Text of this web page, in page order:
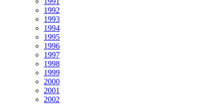
1992
1993
1994
1995
1996
1997
1998
1999
2000
2001
2002